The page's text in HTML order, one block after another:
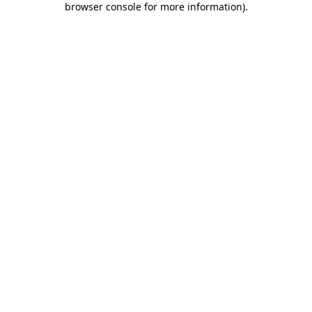
browser console for more information).